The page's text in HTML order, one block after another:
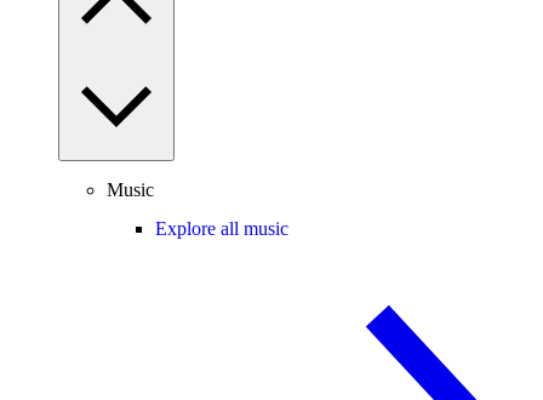
Music
Explore all music